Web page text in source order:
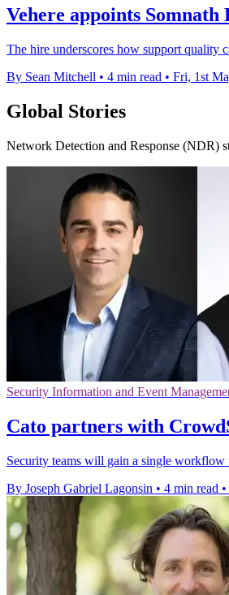
Vehere appoints
The hire underscores how support quality
By Sean Mitchell • 4 min read • Fri, 1st
Global Stories
Network Detection and Response (NDR)
Security Information and Event
Cato partners with
Security teams will gain a single workflow
By Joseph Gabriel Lagonsin • 4 min read •